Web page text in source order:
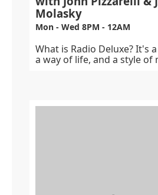
Molasky
Mon - Wed 8PM - 12AM
What is Radio Deluxe? It's
a way of life, and a style of